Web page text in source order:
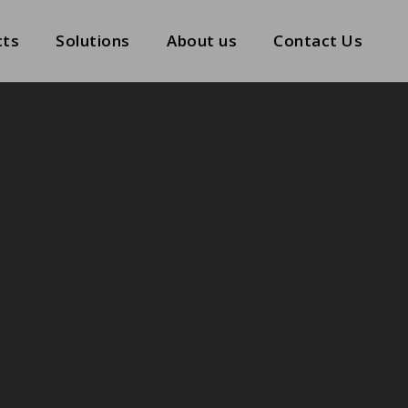
Solutions
Solutions
About us
About us
Contact Us
Contact Us